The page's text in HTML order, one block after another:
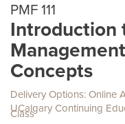
PMF 111
Introduction
Concepts
Delivery Options Online
Class
UCalgary Continuing